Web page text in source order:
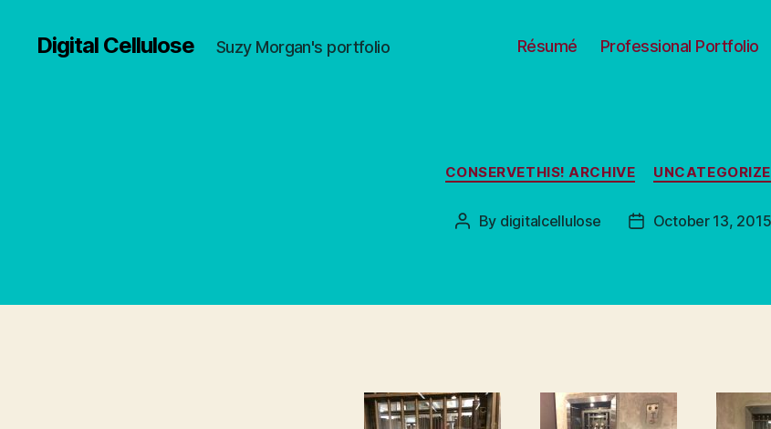
Digital Cellulose Suzy Morgan's portfolio Résumé Professional Portfolio
Categories
CONSERVETHIS! ARCHIVE
Post
By digitalcellulose
PostOctober 13, 2015